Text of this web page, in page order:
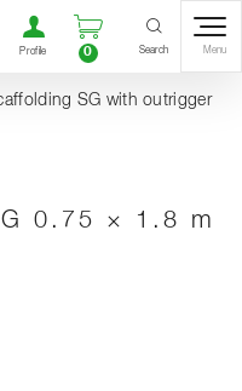
comparison list
Open user
Profile
Open
0 Search Menu
SG with outrigger
0.75 × 1.8 m